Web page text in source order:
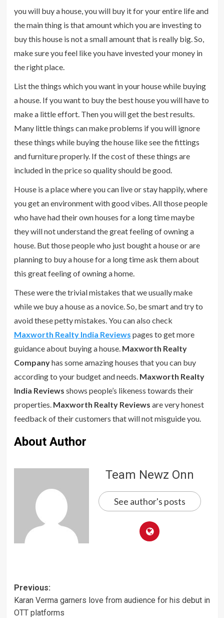
you will buy a house, you will buy it for your entire life and
the main thing is that amount which you are investing to
buy this house is not a small amount that is really big. So,
make sure you feel like you have invested your money in
the right place.
List the things which you want in your house while buying
a house. If you want to buy the best house you will have to
make a little effort. Then you will get the best results.
Many little things can make problems if you will ignore
these things while buying the house like see the fittings
and furniture properly. If the cost of these things are
included in the price so quality should be good.
House is a place where you can live or stay happily, where
you get an environment with good vibes. All those people
who have had their own houses for a long time maybe
they will not understand the great feeling of owning a
house. But those people who just bought a house or are
planning to buy a house for a long time ask them about
this great feeling of owning a home.
These were the trivial mistakes that we usually make
while we buy a house as a novice. So, be smart and try to
avoid these petty mistakes. You can also check
Maxworth Realty India Reviews pages to get more
guidance about buying a house. Maxworth Realty
Companyhas some amazing houses that you can buy
according to your budget and needs. Maxworth Realty
India Reviews shows people’s likeness towards their
properties. Maxworth Realty Reviews are very honest
feedback of their customers that will not misguide you.
About Author
Team Newz Onn
See author's posts
Post
navigation
Previous:
Karan Verma garners love from audience for his debut in
OTT platforms